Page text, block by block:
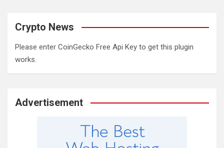
Crypto News
Please enter CoinGecko Free Api Key to get this plugin
works.
Advertisement